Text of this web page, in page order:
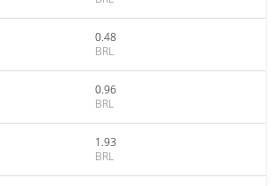
0.48
BRL
0.96
BRL
1.93
BRL